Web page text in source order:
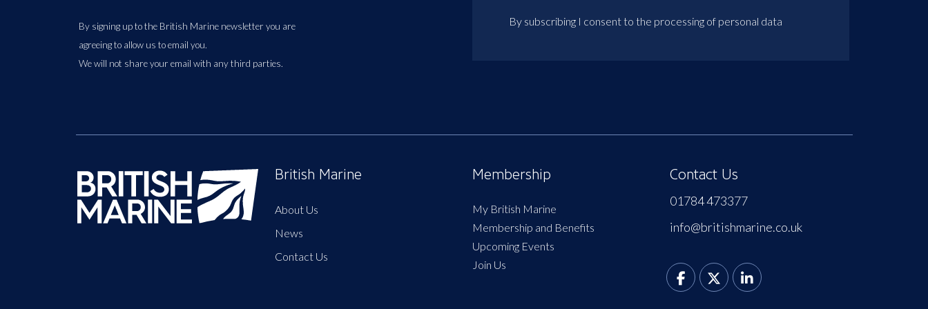
By signing up to the British Marine newsletter you are
agreeing to allow us to email you.
We will not share your email with any third parties.
By subscribing I consent to the processing of personal data
British Marine
About Us
News
Contact Us
Membership
My British Marine
Membership and Benefits
Upcoming Events
Join Us
Contact Us
01784 473377
info@britishmarine.co.uk